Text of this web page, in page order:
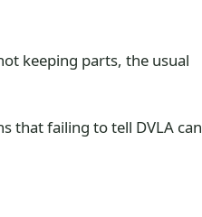
keeping parts, the usual
that failing to tell DVLA can